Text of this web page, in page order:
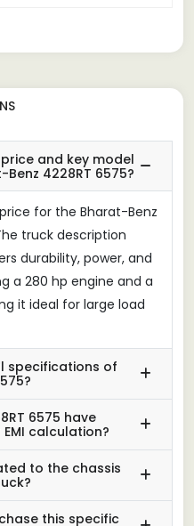
and key model
4228RT 6575?
for the Bharat-Benz
truck description
durability, power, and
a 280 hp engine and a
it ideal for large load
specifications of
6575 have
calculation?
to the chassis
this specific